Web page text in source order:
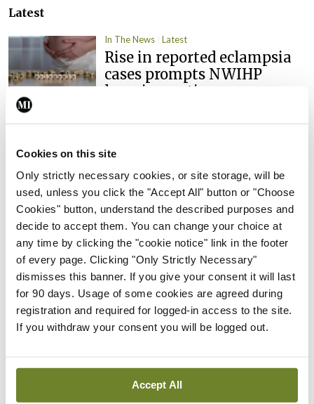
Cookies on this site
Only strictly necessary cookies, or site storage, will be
used, unless you click the "Accept All" button or "Choose
Cookies" button, understand the described purposes and
decide to accept them. You can change your choice at
any time by clicking the "cookie notice" link in the footer
of every page. Clicking "Only Strictly Necessary"
dismisses this banner. If you give your consent it will last
for 90 days. Usage of some cookies are agreed during
registration and required for logged-in access to the site.
If you withdraw your consent you will be logged out.
Accept All
Latest
In The News Latest
Rise in reported eclampsia
cases prompts NWIHP
learning notice
PHN shortage impacting
child health assessments
- 27th Jul 2026
In The News Latest
External review of
maternity strategy
‘expected this year’
By Niamh Cahill - 27th Jul 2026
possible fuel disruption
arising from US-Iran war